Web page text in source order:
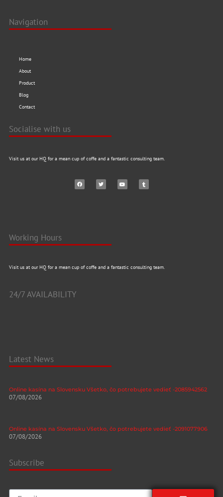
Navigation
Home
About
Product
Blog
Contact
Socialise with us
Visit us at our HQ for a mean cup of coffe and a fantastic consulting team.
Working Hours
Visit us at our HQ for a mean cup of coffe and a fantastic consulting team.
24/7 AVAILABILITY
Latest News
Online kasína na Slovensku Všetko, čo potrebujete vedieť -2085942562
07/08/2026
Online kasína na Slovensku Všetko, čo potrebujete vedieť -2091077906
07/08/2026
Subscribe